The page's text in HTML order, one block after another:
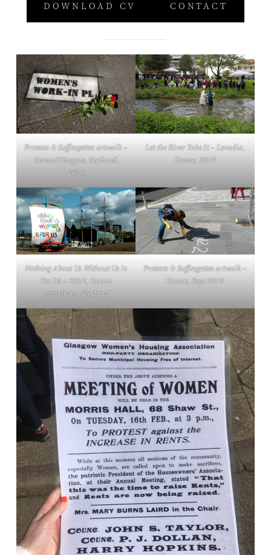
DOWNLOAD CV CONTACT
Protests & Suffragettesartwalk –
Govan/Glasgow, Scotland,
2015
Let the River Take It– Levadia,
Greece, 2019
Nothing About Us Without Us Is
For Us– 2012, Govan
waterfront, Scotland
Protests & Suffragettesartwalk –
Govan, Sept 2019